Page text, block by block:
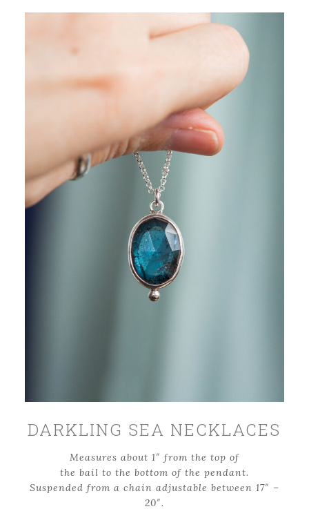
DARKLING SEA NECKLACES
Measures about 1″ from the top of
the bail to the bottom of the pendant.
Suspended from a chain adjustable between 17″ –
20″.